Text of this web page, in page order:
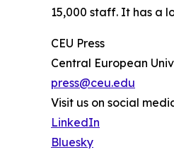
15,000 staff. It has a
CEU Press
Central European
press@ceu.edu
Visit us on social
LinkedIn
Bluesky